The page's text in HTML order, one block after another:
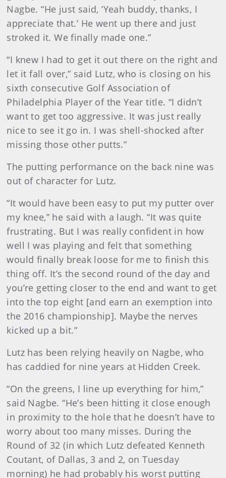
Nagbe. “He just said, ‘Yeah buddy, thanks, I
appreciate that.’ He went up there and just
stroked it. We finally made one.”
“I knew I had to get it out there on the right and
let it fall over,” said Lutz, who is closing on his
sixth consecutive Golf Association of
Philadelphia Player of the Year title. “I didn’t
want to get too aggressive. It was just really
nice to see it go in. I was shell-shocked after
missing those other putts.”
The putting performance on the back nine was
out of character for Lutz.
“It would have been easy to put my putter over
my knee,” he said with a laugh. “It was quite
frustrating. But I was really confident in how
well I was playing and felt that something
would finally break loose for me to finish this
thing off. It’s the second round of the day and
you’re getting closer to the end and want to get
into the top eight [and earn an exemption into
the 2016 championship]. Maybe the nerves
kicked up a bit.”
Lutz has been relying heavily on Nagbe, who
has caddied for nine years at Hidden Creek.
“On the greens, I line up everything for him,”
said Nagbe. “He’s been hitting it close enough
in proximity to the hole that he doesn’t have to
worry about too many misses. During the
Round of 32 (in which Lutz defeated Kenneth
Coutant, of Dallas, 3 and 2, on Tuesday
morning) he had probably his worst putting